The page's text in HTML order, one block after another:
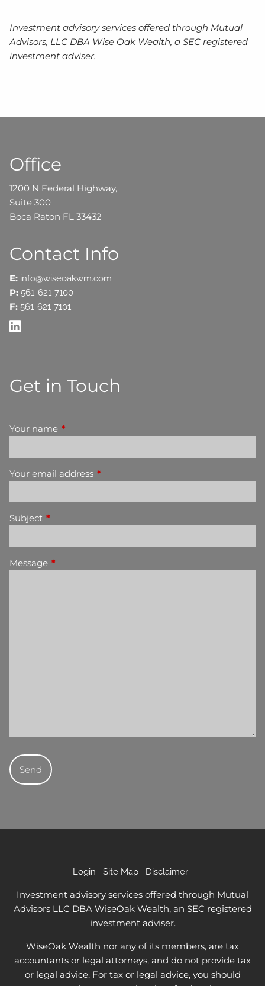
Investment advisory services offered through Mutual
Advisors, LLC DBA Wise Oak Wealth, a SEC registered
investment adviser.
Office
1200 N Federal Highway,
Suite 300
Boca Raton FL 33432
Contact Info
E: info@wiseoakwm.com
P: 561-621-7100
F: 561-621-7101
Get in Touch
Your name This field is required.
Your email address This field is required.
Subject This field is required.
Message This field is required.
Login Site Map Disclaimer
Investment advisory services offered through Mutual
Advisors LLC DBA WiseOak Wealth, an SEC registered
investment adviser.
WiseOak Wealth nor any of its members, are tax
accountants or legal attorneys, and do not provide tax
or legal advice. For tax or legal advice, you should